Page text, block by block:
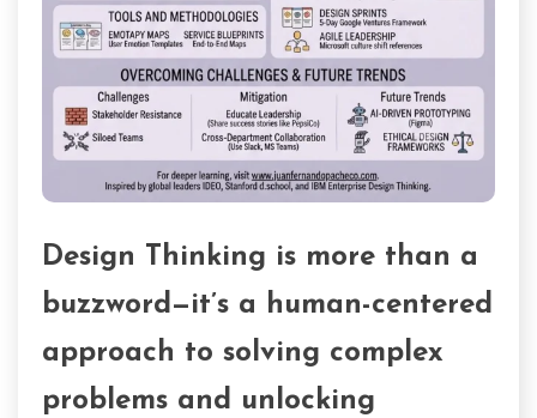
Design Thinking is more than a
buzzword—it’s a human-centered
approach to solving complex
problems and unlocking